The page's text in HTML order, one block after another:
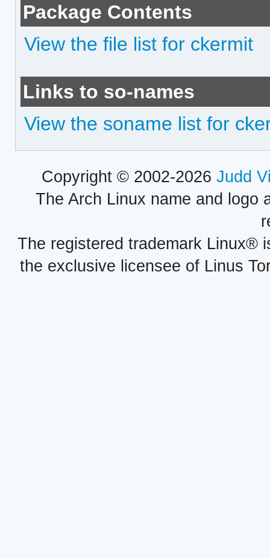
Package Contents
View the file list for ckermit
Links to so-names
View the soname list for
Copyright © 2002-2026 Judd
The Arch Linux name and logo
The registered trademark Linux®
the exclusive licensee of Linus